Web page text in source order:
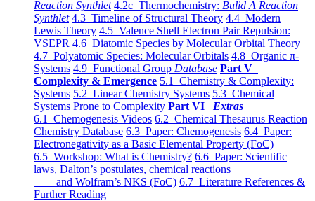
Reaction Synthlet 4.2c Thermochemistry: Bulid A Reaction
Synthlet 4.3 Timeline of Structural Theory 4.4 Modern
Lewis Theory 4.5 Valence Shell Electron Pair Repulsion:
VSEPR 4.6 Diatomic Species by Molecular Orbital Theory
4.7 Polyatomic Species: Molecular Orbitals 4.8 Organic π-
Systems 4.9 Functional Group Database Part V
Complexity & Emergence 5.1 Chemistry & Complexity:
Systems 5.2 Linear Chemistry Systems 5.3 Chemical
Systems Prone to Complexity Part VI Extras
6.1 Chemogenesis Videos 6.2 Chemical Thesaurus Reaction
Chemistry Database 6.3 Paper: Chemogenesis 6.4 Paper:
Electronegativity as a Basic Elemental Property (FoC)
6.5 Workshop: What is Chemistry? 6.6 Paper: Scientific
laws, Dalton’s postulates, chemical reactions
and Wolfram’s NKS (FoC) 6.7 Literature References &
Further Reading